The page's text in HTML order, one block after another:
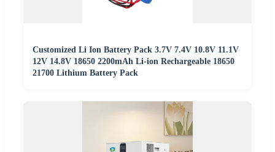
Customized Li Ion Battery Pack 3.7V 7.4V 10.8V 11.1V
12V 14.8V 18650 2200mAh Li-ion Rechargeable 18650
21700 Lithium Battery Pack